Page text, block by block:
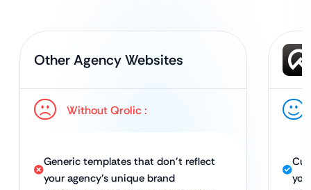
Other Agency Websites
Without Qrolic :
Generic templates that don’t reflect
your agency’s unique brand